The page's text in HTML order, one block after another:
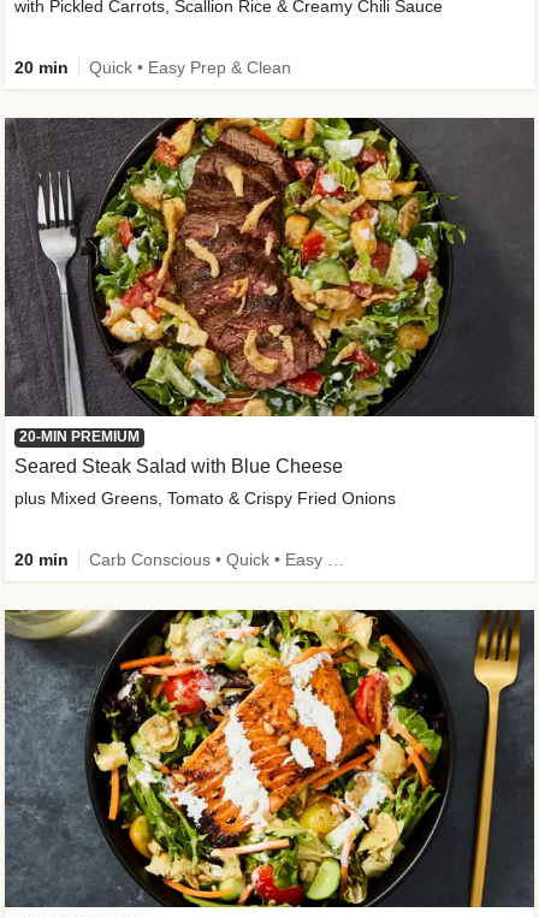
with Pickled Carrots, Scallion Rice & Creamy Chili Sauce
20 min Quick • Easy Prep & Clean
20-MIN PREMIUM
Seared Steak Salad with Blue Cheese
plus Mixed Greens, Tomato & Crispy Fried Onions
20 min